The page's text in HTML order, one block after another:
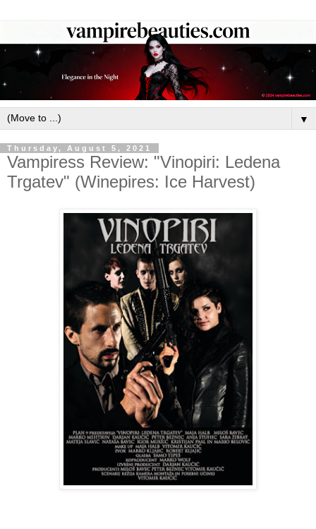
▼
Thursday, August 5, 2021
Vampiress Review: "Vinopiri: Ledena
Trgatev" (Winepires: Ice Harvest)